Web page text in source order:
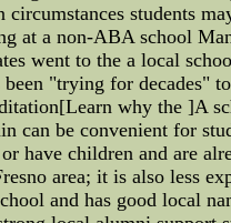
circumstances students
at a non-ABA school
went to the a local
been "trying for decades"
why the ]A
can be convenient for
have children and are
area; it is also less
and has good local